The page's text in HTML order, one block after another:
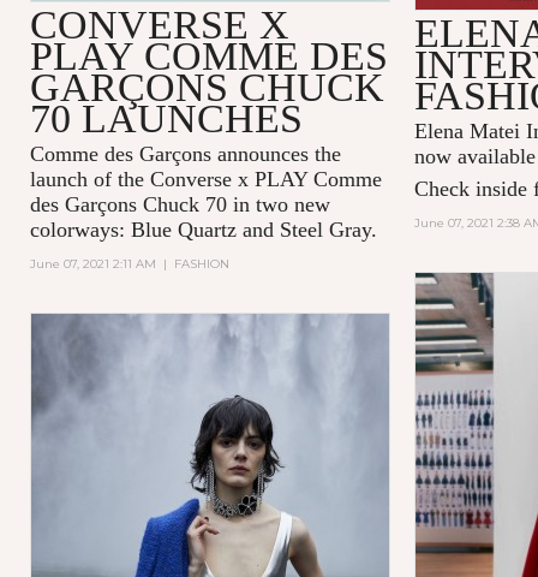
Elena Matei
now
Check inside
June 07, 2021 2:38
CONVERSE X
PLAY COMME DES
GARÇONS CHUCK
70 LAUNCHES
Comme des Garçons announces the
launch of the Converse x PLAY Comme
des Garçons Chuck 70 in two new
colorways: Blue Quartz and Steel Gray.
June 07, 2021 2:11 AM | FASHION